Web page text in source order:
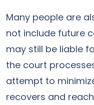
Many people are
not include future
may still be liable
the court
attempt to
recovers and